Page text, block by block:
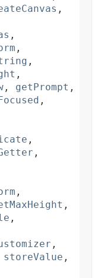
,
,
,
,
,
, getPrompt ,
,
,
,
,
,
,
,
storeValue ,